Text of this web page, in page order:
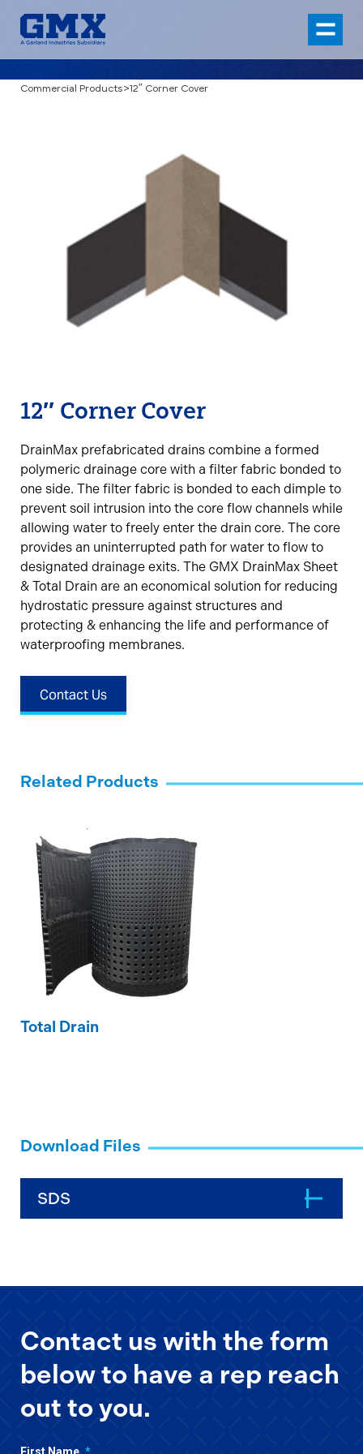
Commercial Products>12″ Corner Cover
12″ Corner Cover
DrainMax prefabricated drains combine a formed
polymeric drainage core with a filter fabric bonded to
one side. The filter fabric is bonded to each dimple to
prevent soil intrusion into the core flow channels while
allowing water to freely enter the drain core. The core
provides an uninterrupted path for water to flow to
designated drainage exits. The GMX DrainMax Sheet
& Total Drain are an economical solution for reducing
hydrostatic pressure against structures and
protecting & enhancing the life and performance of
waterproofing membranes.
Contact Us
Related Products
Total Drain
Download Files
SDS
Contact us with the form
below to have a rep reach
out to you.
First Name *